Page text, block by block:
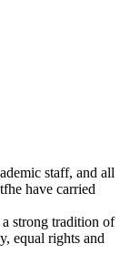
staff, and all
have carried
strong tradition of
equal rights and